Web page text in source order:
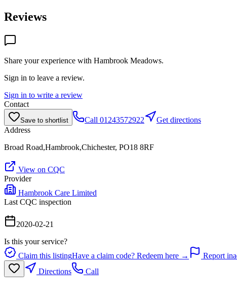
Reviews
Share your experience with Hambrook Meadows.
Sign in to leave a review.
Sign in to write a review
Contact
Save to shortlist Call 01243572922
Get directions
Address
Broad Road,Hambrook,Chichester, PO18 8RF
View on CQC
Provider
Hambrook Care Limited
Last CQC inspection
2020-02-21
Is this your service?
Claim this listingHave a claim code? Redeem here →
Report
Directions
Call